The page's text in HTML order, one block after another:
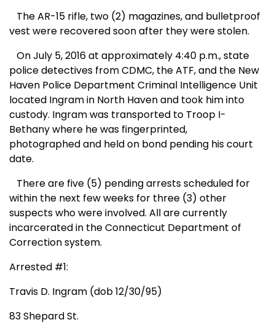
The AR-15 rifle, two (2) magazines, and bulletproof
vest were recovered soon after they were stolen.
On July 5, 2016 at approximately 4:40 p.m., state
police detectives from CDMC, the ATF, and the New
Haven Police Department Criminal Intelligence Unit
located Ingram in North Haven and took him into
custody. Ingram was transported to Troop I-
Bethany where he was fingerprinted,
photographed and held on bond pending his court
date.
There are five (5) pending arrests scheduled for
within the next few weeks for three (3) other
suspects who were involved. All are currently
incarcerated in the Connecticut Department of
Correction system.
Arrested #1:
Travis D. Ingram (dob 12/30/95)
83 Shepard St.